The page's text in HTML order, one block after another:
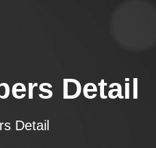
Detail
Detail